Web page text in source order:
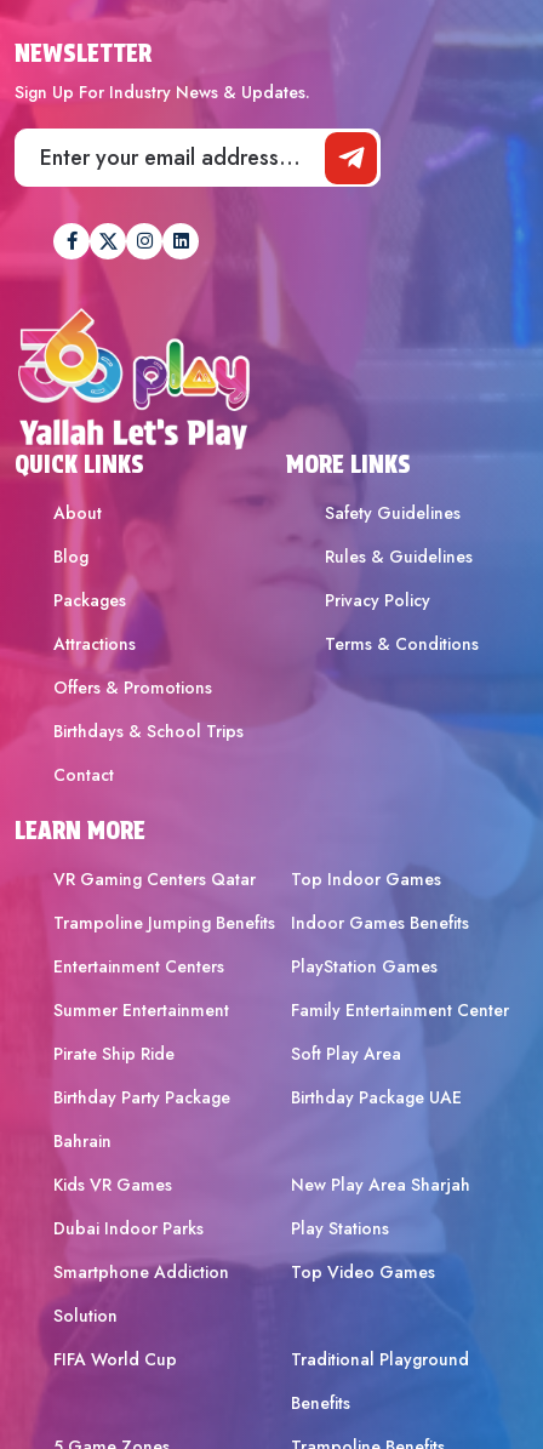
QUICK LINKS
About
Blog
Packages
Attractions
Offers & Promotions
Birthdays & School Trips
Contact
MORE LINKS
Safety Guidelines
Rules & Guidelines
Privacy Policy
Terms & Conditions
LEARN MORE
VR Gaming Centers Qatar
Top Indoor Games
Trampoline Jumping Benefits
Indoor Games Benefits
Entertainment Centers
PlayStation Games
Summer Entertainment
Family Entertainment Center
Pirate Ship Ride
Soft Play Area
Birthday Party Package
Bahrain
Birthday Package UAE
Kids VR Games
New Play Area Sharjah
Dubai Indoor Parks
Play Stations
Smartphone Addiction
Solution
Top Video Games
FIFA World Cup
Traditional Playground
Benefits
NEWSLETTER
Sign Up For Industry News & Updates.